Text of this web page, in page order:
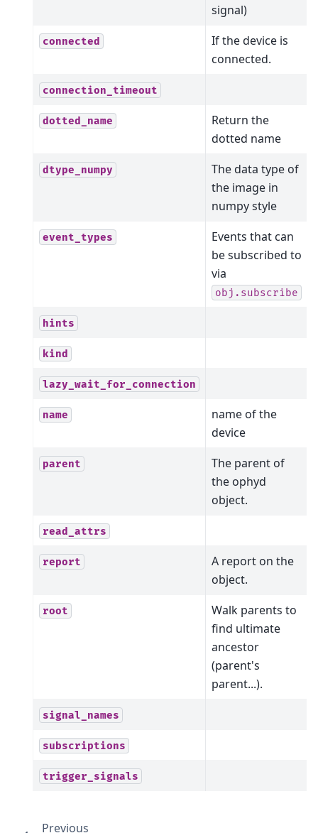
signal)
connected
If the device is
connected.
connection_timeout
dotted_name
Return the
dotted name
dtype_numpy
The data type of
the image in
numpy style
event_types
Events that can
be subscribed to
via
obj.subscribe
hints
kind
lazy_wait_for_connection
name
name of the
device
parent
The parent of
the ophyd
object.
read_attrs
report
A report on the
object.
root
Walk parents to
find ultimate
ancestor
(parent's
parent...).
signal_names
subscriptions
trigger_signals
Previous